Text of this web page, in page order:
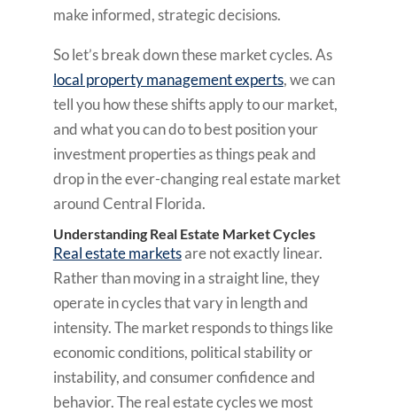
make informed, strategic decisions.
So let’s break down these market cycles. As
local property management experts, we can
tell you how these shifts apply to our market,
and what you can do to best position your
investment properties as things peak and
drop in the ever-changing real estate market
around Central Florida.
Understanding Real Estate Market Cycles
Real estate marketsare not exactly linear.
Rather than moving in a straight line, they
operate in cycles that vary in length and
intensity. The market responds to things like
economic conditions, political stability or
instability, and consumer confidence and
behavior. The real estate cycles we most